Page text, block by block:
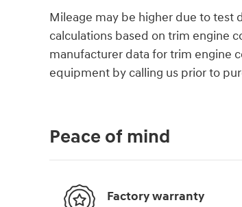
Mileage may be higher due to test
calculations based on trim engine
manufacturer data for trim engine
equipment by calling us prior to
Peace of mind
Factory warranty